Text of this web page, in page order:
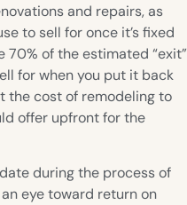
and repairs, as
to sell for once it’s fixed
70% of the estimated “exit”
for when you put it back
the cost of remodeling to
offer upfront for the
during the process of
eye toward return on